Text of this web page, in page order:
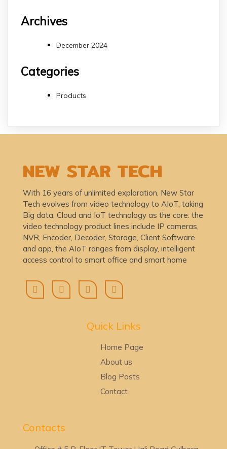
Archives
December 2024
Categories
Products
NEW STAR TECH
With 16 years of unlimited exploration, New Star
Tech evolves from video technology to AIoT, taking
Big data, Cloud and IoT technology as the core: the
video technology product lines include IP cameras,
NVR, Encoder, Decoder, Storage, Client Software
and app, the AIoT ranges from display, intelligent
access control to smart office and smart home
Quick Links
Home Page
About us
Blog Posts
Contact
Contacts